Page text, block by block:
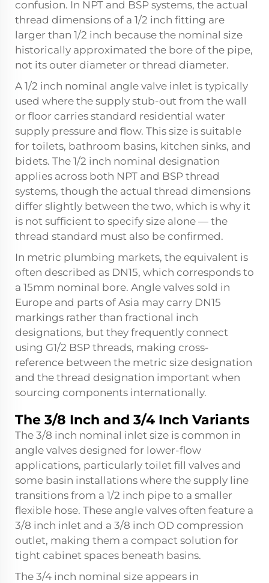
confusion. In NPT and BSP systems, the actual
thread dimensions of a 1/2 inch fitting are
larger than 1/2 inch because the nominal size
historically approximated the bore of the pipe,
not its outer diameter or thread diameter.
A 1/2 inch nominal angle valve inlet is typically
used where the supply stub-out from the wall
or floor carries standard residential water
supply pressure and flow. This size is suitable
for toilets, bathroom basins, kitchen sinks, and
bidets. The 1/2 inch nominal designation
applies across both NPT and BSP thread
systems, though the actual thread dimensions
differ slightly between the two, which is why it
is not sufficient to specify size alone — the
thread standard must also be confirmed.
In metric plumbing markets, the equivalent is
often described as DN15, which corresponds to
a 15mm nominal bore. Angle valves sold in
Europe and parts of Asia may carry DN15
markings rather than fractional inch
designations, but they frequently connect
using G1/2 BSP threads, making cross-
reference between the metric size designation
and the thread designation important when
sourcing components internationally.
The 3/8 Inch and 3/4 Inch Variants
The 3/8 inch nominal inlet size is common in
angle valves designed for lower-flow
applications, particularly toilet fill valves and
some basin installations where the supply line
transitions from a 1/2 inch pipe to a smaller
flexible hose. These angle valves often feature a
3/8 inch inlet and a 3/8 inch OD compression
outlet, making them a compact solution for
tight cabinet spaces beneath basins.
The 3/4 inch nominal size appears in